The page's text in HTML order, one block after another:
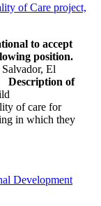
of Care project,
to accept
position.
Salvador, El
Description of
of care for
in which they
Development